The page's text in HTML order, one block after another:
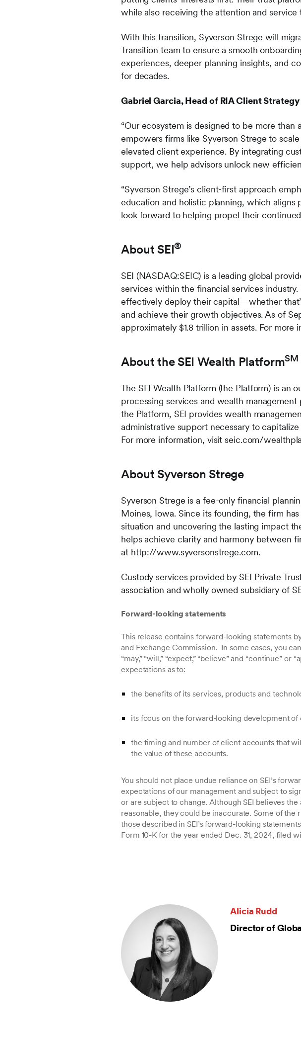
while also receiving the attention and service
With this transition, Syverson Strege will
Transition team to ensure a smooth
experiences, deeper planning insights, and
for decades.
Gabriel Garcia, Head of RIA Client
“Our ecosystem is designed to be more
empowers firms like Syverson Strege to
elevated client experience. By integrating
support, we help advisors unlock new
“Syverson Strege’s client-first approach
education and holistic planning, which aligns
look forward to helping propel their
About SEI®
SEI (NASDAQ:SEIC) is a leading global
services within the financial services
effectively deploy their capital—whether
and achieve their growth objectives. As of
approximately $1.8 trillion in assets. For more
About the SEI Wealth PlatformSM
The SEI Wealth Platform (the Platform) is an
processing services and wealth
the Platform, SEI provides wealth
administrative support necessary to
For more information, visit seic.com/
About Syverson Strege
Syverson Strege is a fee-only financial
Moines, Iowa. Since its founding, the firm
situation and uncovering the lasting impact
helps achieve clarity and harmony between
at http://www.syversonstrege.com.
Custody services provided by SEI Private
association and wholly owned subsidiary of
Forward-looking statements
This release contains forward-looking statements
and Exchange Commission. In some cases, you
“may,” “will,” “expect,” “believe” and “continue”
expectations as to:
the benefits of its services, products and
its focus on the forward-looking development
the timing and number of client accounts that
the value of these accounts.
You should not place undue reliance on SEI’s
expectations of our management and subject to
or are subject to change. Although SEI believes
reasonable, they could be inaccurate. Some of
those described in SEI’s forward-looking
Form 10-K for the year ended Dec. 31, 2024, filed
Alicia Rudd
Director of